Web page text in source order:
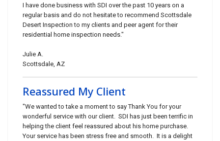
I have done business with SDI over the past 10 years on a
regular basis and do not hesitate to recommend Scottsdale
Desert Inspection to my clients and peer agent for their
residential home inspection needs."
Julie A.
Scottsdale, AZ
Reassured My Client
"We wanted to take a moment to say Thank You for your
wonderful service with our client. SDI has just been terrific in
helping the client feel reassured about his home purchase.
Your service has been stress free and smooth. It is a delight